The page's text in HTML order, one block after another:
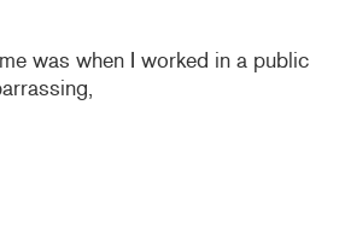
was when I worked in a public